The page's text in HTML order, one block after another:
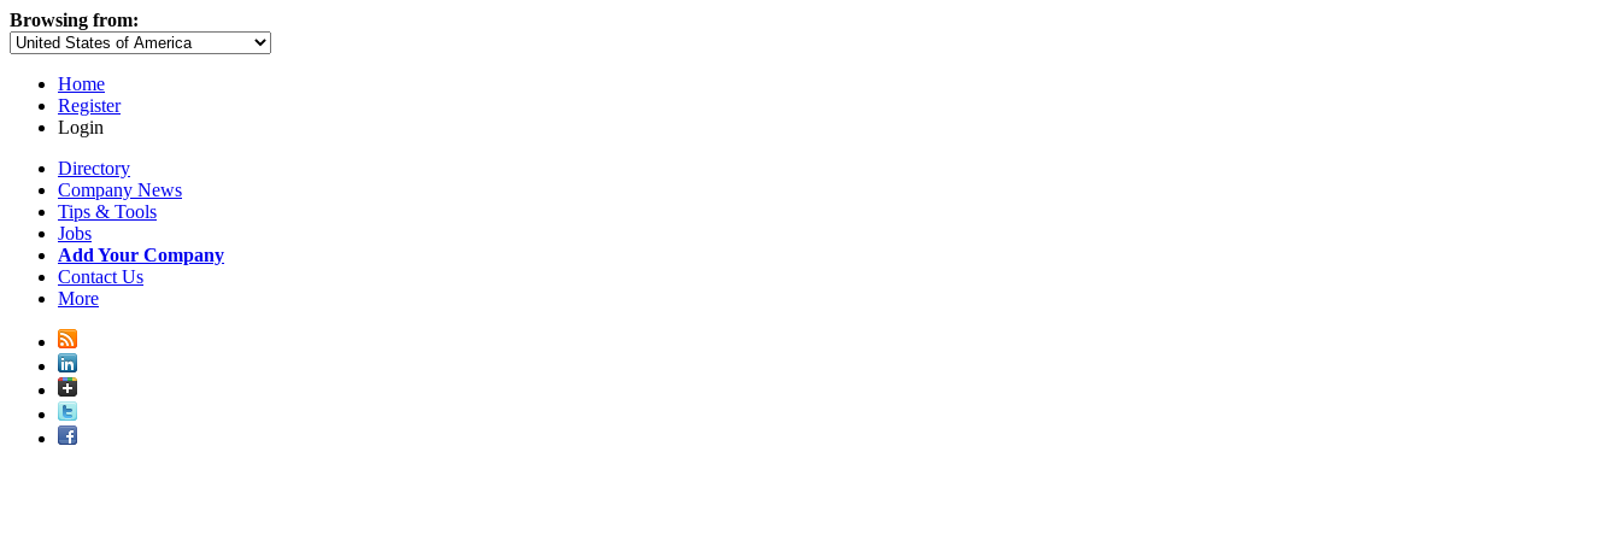
Browsing from:
Home
Register
Login
Directory
Company News
Tips & Tools
Jobs
Add Your Company
Contact Us
More